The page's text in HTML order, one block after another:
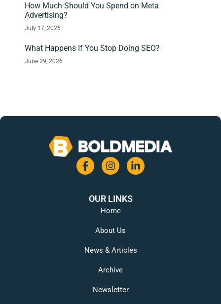
How Much Should You Spend on Meta
Advertising?
July 17, 2026
What Happens If You Stop Doing SEO?
June 29, 2026
OUR LINKS
Home
About Us
News & Articles
Archive
Newsletter